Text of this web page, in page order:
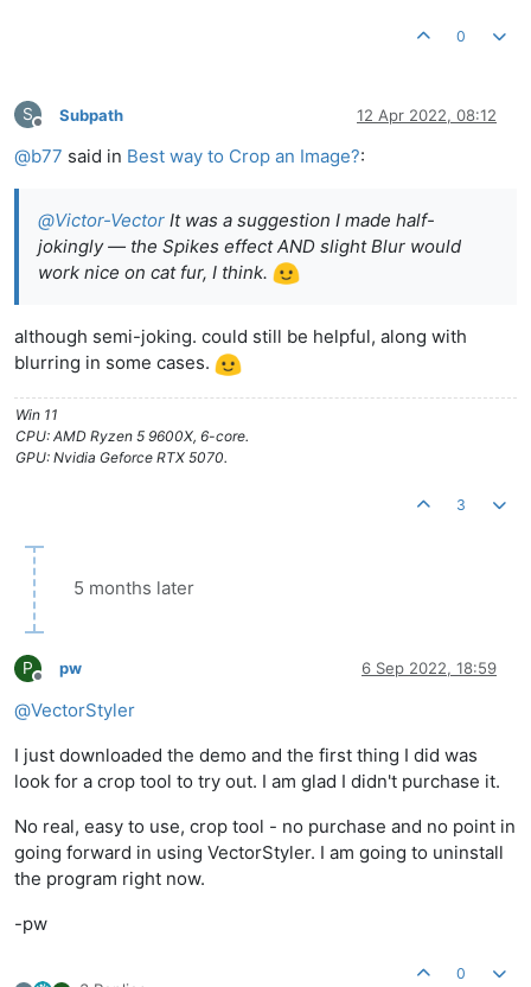
0
S
Offline
Subpath 12 Apr 2022, 08:12
@b77 said in Best way to Crop an Image?:
@Victor-Vector It was a suggestion I made half-
jokingly — the Spikes effect AND slight Blur would
work nice on cat fur, I think.
although semi-joking. could still be helpful, along with
blurring in some cases.
Win 11
CPU: AMD Ryzen 5 9600X, 6-core.
GPU: Nvidia Geforce RTX 5070.
3
5 months later
P
Offline
pw 6 Sep 2022, 18:59
@VectorStyler
I just downloaded the demo and the first thing I did was
look for a crop tool to try out. I am glad I didn't purchase it.
No real, easy to use, crop tool - no purchase and no point in
going forward in using VectorStyler. I am going to uninstall
the program right now.
-pw
0